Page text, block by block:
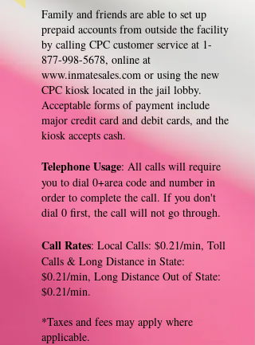
Family and friends are able to set up
prepaid accounts from outside the facility
by calling CPC customer service at 1-
877-998-5678, online at
www.inmatesales.com or using the new
CPC kiosk located in the jail lobby.
Acceptable forms of payment include
major credit card and debit cards, and the
kiosk accepts cash.
Telephone Usage: All calls will require
you to dial 0+area code and number in
order to complete the call. If you don't
dial 0 first, the call will not go through.
Call Rates: Local Calls: $0.21/min, Toll
Calls & Long Distance in State:
$0.21/min, Long Distance Out of State:
$0.21/min.
*Taxes and fees may apply where
applicable.